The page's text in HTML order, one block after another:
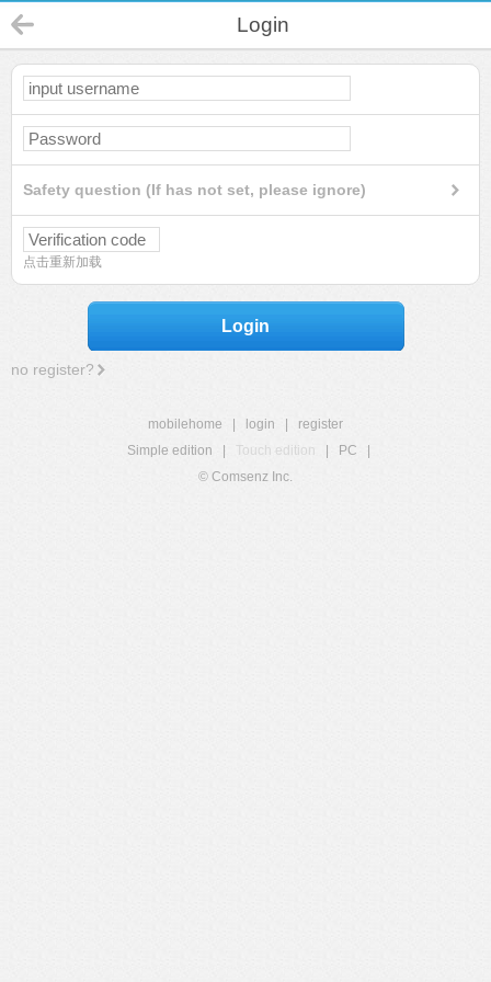
Login
Safety question (If has not set, please ignore)
点击重新加载
Login
no register?
mobilehome login
register
Simple edition
Touch edition PC
© Comsenz Inc.